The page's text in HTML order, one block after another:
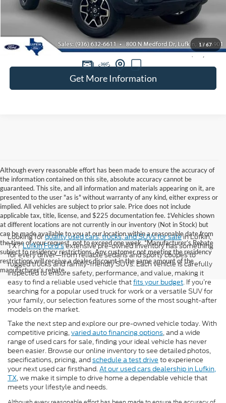
1/ 67
Less
Doc Fee
+$225
Retail Price:
$35,995
Get More Information
Although every reasonable effort has been made to ensure the accuracy of
the information contained on this site, absolute accuracy cannot be
guaranteed. This site, and all information and materials appearing on it, are
presented to the user "as is" without warranty of any kind, either express or
implied. All vehicles are subject to prior sale. Price does not include
applicable tax, title, license, and $225 documentation fee. ‡Vehicles shown
at different locations are not currently in our inventory (Not in Stock) but
can be made available to you at our location within a reasonable date from
the time of your request, not to exceed one week. *Manufacturer’s Rebate
subject to residency restrictions. Any customer not meeting the residency
restrictions will receive a dealer discount in the same amount of the
manufacturer’s rebate.
Looking forquality used cars, trucks, and SUVs for salein Lufkin,
TX?Lufkin Ford'sextensive pre-owned inventory has something
for every driver—from reliable sedans and sporty coupes to
rugged trucks and family-friendly SUVs. Each vehicle is carefully
inspected to ensure safety, performance, and value, making it
easy to find a reliable used vehicle thatfits your budget. If you’re
searching for a popular used truck for work or a versatile SUV for
your family, our selection features some of the most sought-after
models on the market.
Take the next step and explore our pre-owned vehicle today. With
competitive pricing,varied auto financing options, and a wide
range of used cars for sale, finding your ideal vehicle has never
been easier. Browse our online inventory to see detailed photos,
specifications, pricing, andschedule a test drive to experience
your next used car firsthand.At our used cars dealership in Lufkin,
TX, we make it simple to drive home a dependable vehicle that
meets your lifestyle and needs.